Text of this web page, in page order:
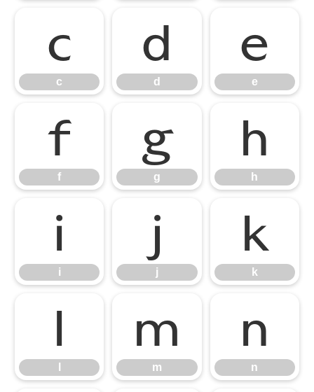
c
c
d
d
e
e
f
f
g
g
h
h
i
i
j
j
k
k
l m
m
n
n